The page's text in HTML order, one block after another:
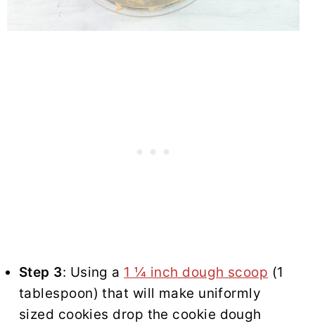
Step 3: Using a 1 ¼ inch dough scoop (1
tablespoon) that will make uniformly
sized cookies drop the cookie dough